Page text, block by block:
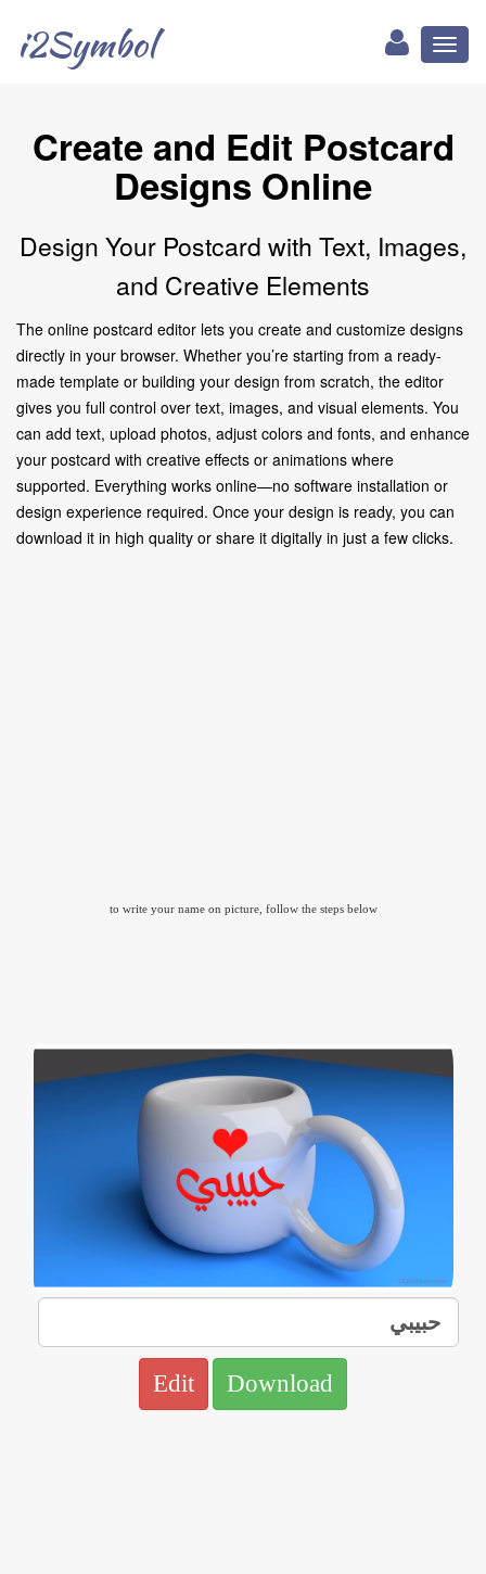
i2Symbol
Create and Edit Postcard
Designs Online
Design Your Postcard with Text, Images,
and Creative Elements
The online postcard editor lets you create and customize designs
directly in your browser. Whether you’re starting from a ready-
made template or building your design from scratch, the editor
gives you full control over text, images, and visual elements. You
can add text, upload photos, adjust colors and fonts, and enhance
your postcard with creative effects or animations where
supported. Everything works online—no software installation or
design experience required. Once your design is ready, you can
download it in high quality or share it digitally in just a few clicks.
to write your name on picture, follow the steps below
Edit Download